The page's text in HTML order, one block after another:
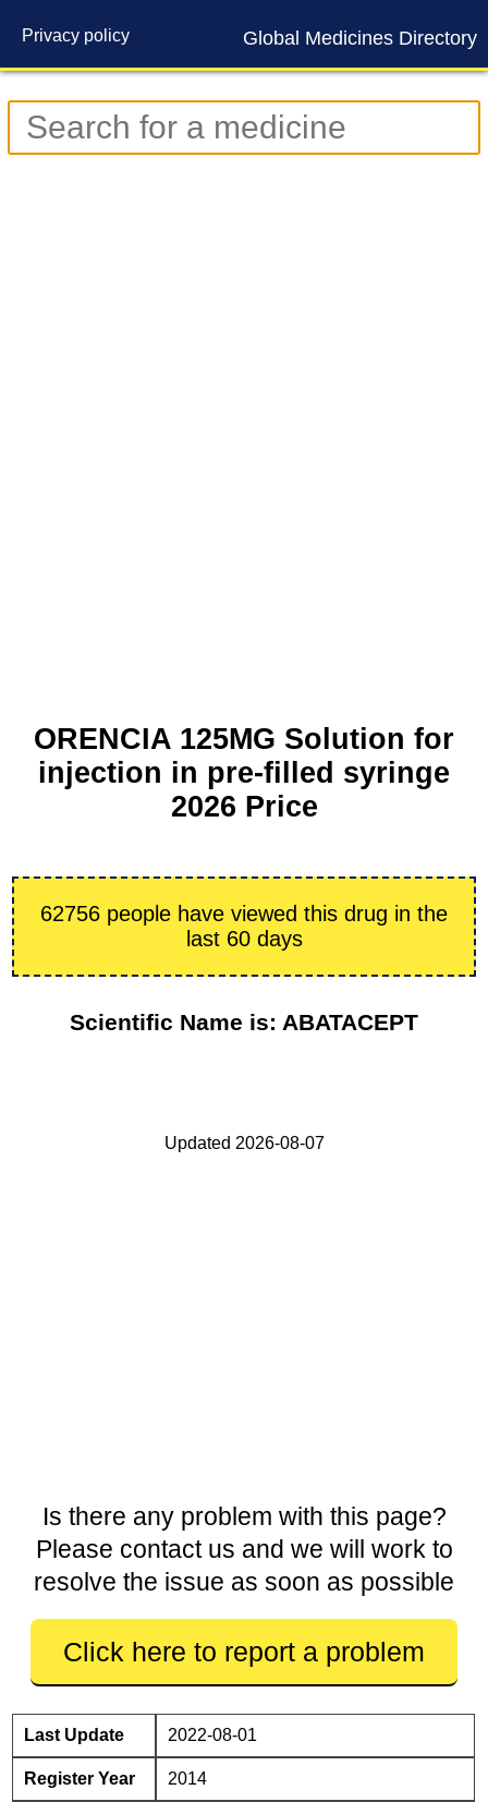
Global Medicines Directory
Privacy policy
Contact us
ORENCIA 125MG Solution for
injection in pre-filled syringe
2026 Price
62756 people have viewed this drug in the
last 60 days
Scientific Name is: ABATACEPT
Updated 2026-08-07
Is there any problem with this page?
Please contact us and we will work to
resolve the issue as soon as possible
Click here to report a problem
Last Update 2022-08-01
Register Year 2014